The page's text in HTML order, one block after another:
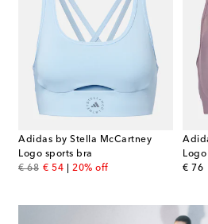
Adidas by Stella McCartney
Logo sports bra
€ 68
original price
€ 54
discount price
20% off
€ 76